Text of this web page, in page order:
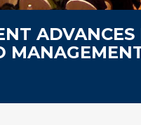
ADVANCES